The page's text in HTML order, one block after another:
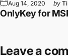
Aug 14, 2020 by
OnlyKey for
Leave a